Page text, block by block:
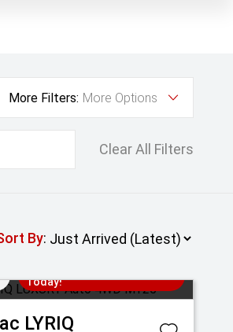
More Filters: More Options
Clear All Filters
By:
Today!
LYRIQ